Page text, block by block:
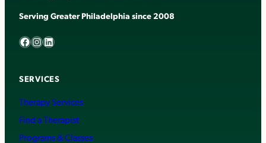
Serving Greater Philadelphia since 2008
Facebook InstagramLinkedIn
SERVICES
Therapy Services
Find a Therapist
Programs & Classes